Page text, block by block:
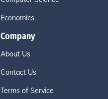
Economics
Company
About Us
Contact Us
Terms of Service